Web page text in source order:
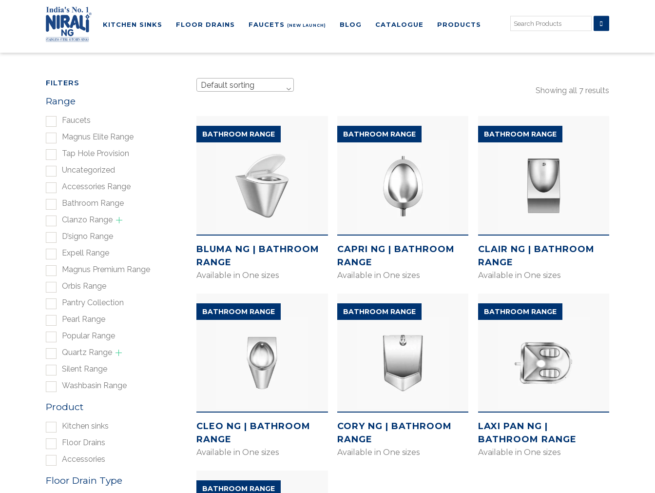
KITCHEN SINKS FLOOR DRAINS FAUCETS(NEW LAUNCH) BLOG CATALOGUE PRODUCTS
FILTERS
Range
Faucets
Magnus Elite Range
Tap Hole Provision
Uncategorized
Accessories Range
Bathroom Range
Clanzo Range
D’signo Range
Expell Range
Magnus Premium Range
Orbis Range
Pantry Collection
Pearl Range
Popular Range
Quartz Range
Silent Range
Washbasin Range
Product
Kitchen sinks
Floor Drains
Accessories
Floor Drain Type
Showing all 7 results
Default sorting
BATHROOM RANGE
BLUMA NG | BATHROOM
RANGE
Available in One sizes
BATHROOM RANGE
CAPRI NG | BATHROOM
RANGE
Available in One sizes
BATHROOM RANGE
CLAIR NG | BATHROOM
RANGE
Available in One sizes
BATHROOM RANGE
CLEO NG | BATHROOM
RANGE
Available in One sizes
BATHROOM RANGE
CORY NG | BATHROOM
RANGE
Available in One sizes
BATHROOM RANGE
LAXI PAN NG |
BATHROOM RANGE
Available in One sizes
BATHROOM RANGE